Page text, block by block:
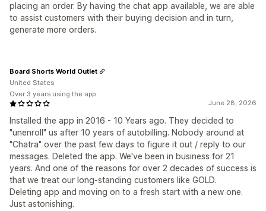
placing an order. By having the chat app available, we are able
to assist customers with their buying decision and in turn,
generate more orders.
June 28, 2026
Installed the app in 2016 - 10 Years ago. They decided to
"unenroll" us after 10 years of autobilling. Nobody around at
"Chatra" over the past few days to figure it out / reply to our
messages. Deleted the app. We've been in business for 21
years. And one of the reasons for over 2 decades of success is
that we treat our long-standing customers like GOLD.
Deleting app and moving on to a fresh start with a new one.
Just astonishing.
Board Shorts World Outlet
United States
Over 3 years using the app